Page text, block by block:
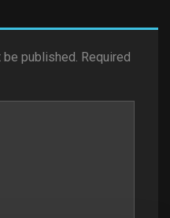
published. Required